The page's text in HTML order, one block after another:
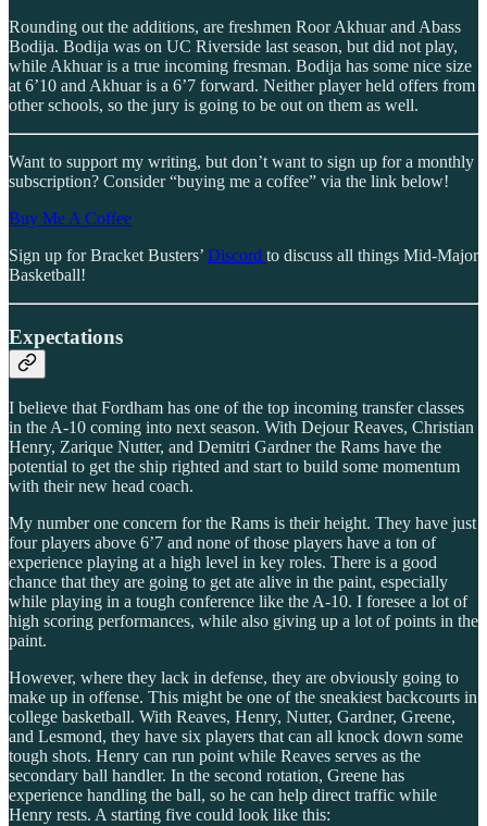
Rounding out the additions, are freshmen Roor Akhuar and Abass
Bodija. Bodija was on UC Riverside last season, but did not play,
while Akhuar is a true incoming fresman. Bodija has some nice size
at 6’10 and Akhuar is a 6’7 forward. Neither player held offers from
other schools, so the jury is going to be out on them as well.
Want to support my writing, but don’t want to sign up for a monthly
subscription? Consider “buying me a coffee” via the link below!
Buy Me A Coffee
Sign up for Bracket Busters’ Discord to discuss all things Mid-Major
Basketball!
Expectations
I believe that Fordham has one of the top incoming transfer classes
in the A-10 coming into next season. With Dejour Reaves, Christian
Henry, Zarique Nutter, and Demitri Gardner the Rams have the
potential to get the ship righted and start to build some momentum
with their new head coach.
My number one concern for the Rams is their height. They have just
four players above 6’7 and none of those players have a ton of
experience playing at a high level in key roles. There is a good
chance that they are going to get ate alive in the paint, especially
while playing in a tough conference like the A-10. I foresee a lot of
high scoring performances, while also giving up a lot of points in the
paint.
However, where they lack in defense, they are obviously going to
make up in offense. This might be one of the sneakiest backcourts in
college basketball. With Reaves, Henry, Nutter, Gardner, Greene,
and Lesmond, they have six players that can all knock down some
tough shots. Henry can run point while Reaves serves as the
secondary ball handler. In the second rotation, Greene has
experience handling the ball, so he can help direct traffic while
Henry rests. A starting five could look like this: